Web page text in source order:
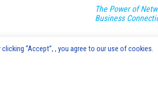
The Power of
Business
“Accept”, , you agree to our use of cookies.